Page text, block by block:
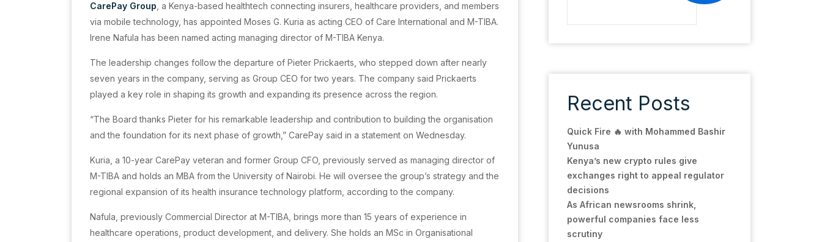
CarePay Group , a Kenya-based healthtech connecting insurers, healthcare providers, and members
via mobile technology, has appointed Moses G. Kuria as acting CEO of Care International and M-TIBA.
Irene Nafula has been named acting managing director of M-TIBA Kenya.
The leadership changes follow the departure of Pieter Prickaerts, who stepped down after nearly
seven years in the company, serving as Group CEO for two years. The company said Prickaerts
played a key role in shaping its growth and expanding its presence across the region.
“The Board thanks Pieter for his remarkable leadership and contribution to building the organisation
and the foundation for its next phase of growth,” CarePay said in a statement on Wednesday.
Kuria, a 10-year CarePay veteran and former Group CFO, previously served as managing director of
M-TIBA and holds an MBA from the University of Nairobi. He will oversee the group’s strategy and the
regional expansion of its health insurance technology platform, according to the company.
Nafula, previously Commercial Director at M-TIBA, brings more than 15 years of experience in
healthcare operations, product development, and delivery. She holds an MSc in Organisational
Recent Posts
Quick Fire 🔥 with Mohammed Bashir
Yunusa
Kenya’s new crypto rules give
exchanges right to appeal regulator
decisions
As African newsrooms shrink,
powerful companies face less
scrutiny